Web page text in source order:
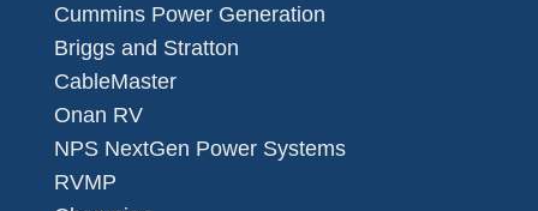
Cummins Power Generation
Briggs and Stratton
CableMaster
Onan RV
NPS NextGen Power Systems
RVMP